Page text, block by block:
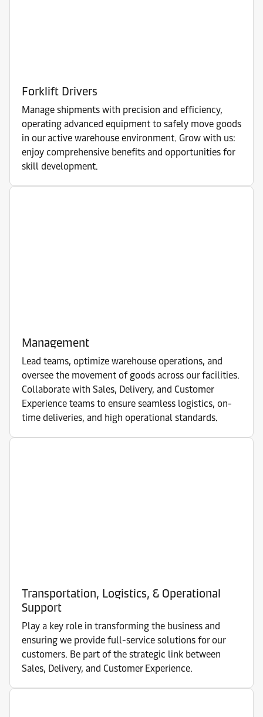
Forklift Drivers
Manage shipments with precision and efficiency,
operating advanced equipment to safely move goods
in our active warehouse environment. Grow with us:
enjoy comprehensive benefits and opportunities for
skill development.
Management
Lead teams, optimize warehouse operations, and
oversee the movement of goods across our facilities.
Collaborate with Sales, Delivery, and Customer
Experience teams to ensure seamless logistics, on-
time deliveries, and high operational standards.
Transportation, Logistics, & Operational
Support
Play a key role in transforming the business and
ensuring we provide full-service solutions for our
customers. Be part of the strategic link between
Sales, Delivery, and Customer Experience.